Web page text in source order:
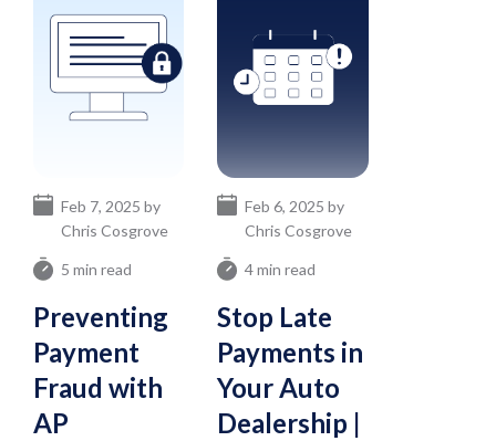
5 min read
Preventing
Payment
Fraud with
AP
Feb 7, 2025 by
Chris Cosgrove
4 min read
Stop Late
Payments in
Your Auto
Dealership |
Feb 6, 2025 by
Chris Cosgrove